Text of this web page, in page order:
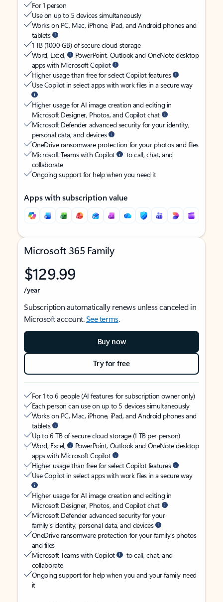
For 1 person
Use on up to 5 devices simultaneously
Works on PC, Mac, iPhone, iPad, and Android phones and
tablets
1 TB (1000 GB) of secure cloud storage
Word, Excel,
PowerPoint, Outlook and OneNote desktop
apps with Microsoft Copilot
Higher usage than free for select Copilot features
Use Copilot in select apps with work files in a secure way
Higher usage for AI image creation and editing in
Microsoft Designer, Photos, and Copilot chat
Microsoft Defender advanced security for your identity,
personal data, and devices
OneDrive ransomware protection for your photos and files
Microsoft Teams with Copilot
to call, chat, and
collaborate
Ongoing support for help when you need it
Apps with subscription value
Microsoft 365 Family
$129.99
/year
Subscription automatically renews unless canceled in
Microsoft account.See terms.
Buy now
Try for free
For 1 to 6 people (AI features for subscription owner only)
Each person can use on up to 5 devices simultaneously
Works on PC, Mac, iPhone, iPad, and Android phones and
tablets
Up to 6 TB of secure cloud storage (1 TB per person)
Word, Excel,
PowerPoint, Outlook and OneNote desktop
apps with Microsoft Copilot
Higher usage than free for select Copilot features
Use Copilot in select apps with work files in a secure way
Higher usage for AI image creation and editing in
Microsoft Designer, Photos, and Copilot chat
Microsoft Defender advanced security for your
family’s identity, personal data, and devices
OneDrive ransomware protection for your family’s photos
and files
Microsoft Teams with Copilot
to call, chat, and
collaborate
Ongoing support for help when you and your family need
it